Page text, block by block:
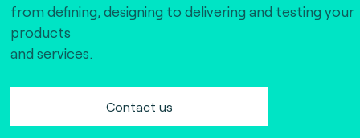
from defining, designing to delivering and testing your
products
and services.
Contact us